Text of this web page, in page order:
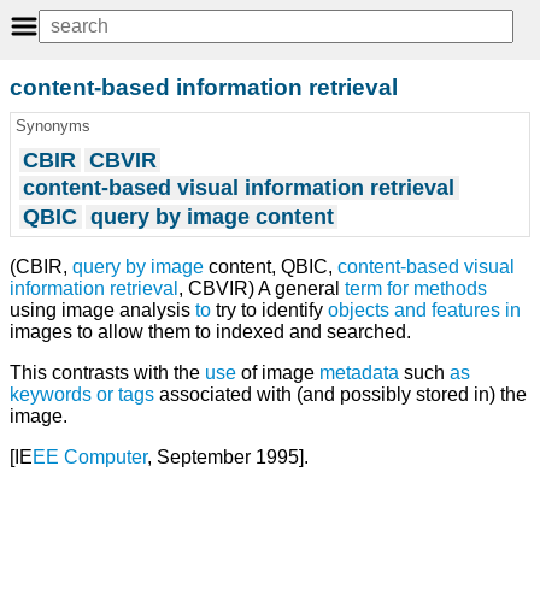
content-based information retrieval
Synonyms
CBIR CBVIR
content-based visual information retrieval
QBIC query by image content
(CBIR, query by image content, QBIC, content-based visual
information retrieval , CBVIR) A general term for methods
using image analysis to try to identify objects and features in
images to allow them to indexed and searched.
This contrasts with the use of image metadata such as
keywords or tags associated with (and possibly stored in) the
image.
[IEEE Computer, September 1995].